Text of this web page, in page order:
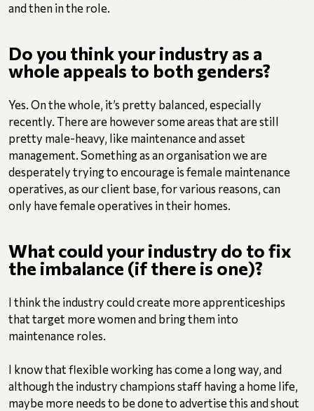
and then in the role.
Do you think your industry as a
whole appeals to both genders?
Yes. On the whole, it’s pretty balanced, especially
recently. There are however some areas that are still
pretty male-heavy, like maintenance and asset
management. Something as an organisation we are
desperately trying to encourage is female maintenance
operatives, as our client base, for various reasons, can
only have female operatives in their homes.
What could your industry do to fix
the imbalance (if there is one)?
I think the industry could create more apprenticeships
that target more women and bring them into
maintenance roles.
I know that flexible working has come a long way, and
although the industry champions staff having a home life,
maybe more needs to be done to advertise this and shout